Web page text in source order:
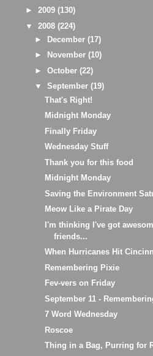
► 2009 (130)
▼ 2008 (224)
►
December(17)
►
November(10)
►October(22)
▼September(19)
That's Right!
Midnight Monday
Finally Friday
Wednesday Stuff
Thank you for this food
Midnight Monday
Saving the Environment
Meow Like a Pirate Day
I'm thinking I've got
friends...
When Hurricanes Hit
Remembering Pixie
Fev-vers on Friday
September 11 -
7 Word Wednesday
Roscoe
Thing in a Bag, Purring for